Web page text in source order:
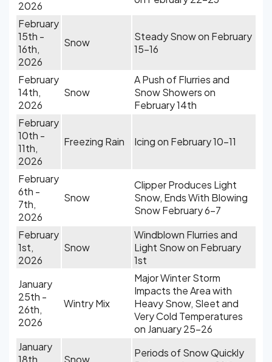
2026
February
15th -
16th,
2026
Snow
Steady Snow on February
15-16
February
14th,
2026
Snow
A Push of Flurries and
Snow Showers on
February 14th
February
10th -
11th,
2026
Freezing Rain Icing on February 10-11
February
6th -
7th,
2026
Snow
Clipper Produces Light
Snow, Ends With Blowing
Snow February 6-7
February
1st,
2026
Snow
Windblown Flurries and
Light Snow on February
1st
January
25th -
26th,
2026
Wintry Mix
Major Winter Storm
Impacts the Area with
Heavy Snow, Sleet and
Very Cold Temperatures
on January 25-26
January
18th,
Snow
Periods of Snow Quickly